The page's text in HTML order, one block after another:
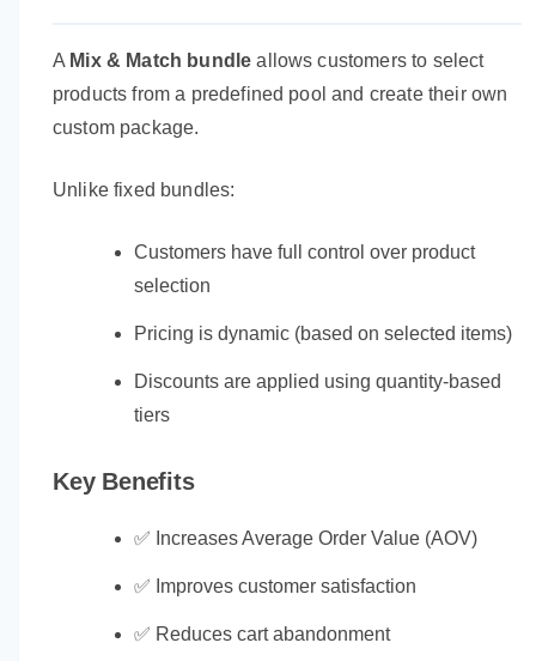
A Mix & Match bundle allows customers to select
products from a predefined pool and create their own
custom package.
Unlike fixed bundles:
Customers have full control over product
selection
Pricing is dynamic (based on selected items)
Discounts are applied using quantity-based
tiers
Key Benefits
✅ Increases Average Order Value (AOV)
✅ Improves customer satisfaction
✅ Reduces cart abandonment